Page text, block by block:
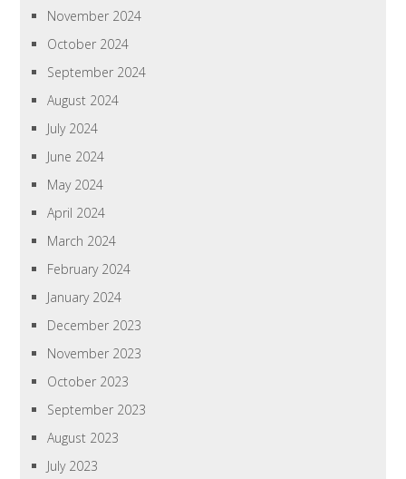
November 2024
October 2024
September 2024
August 2024
July 2024
June 2024
May 2024
April 2024
March 2024
February 2024
January 2024
December 2023
November 2023
October 2023
September 2023
August 2023
July 2023